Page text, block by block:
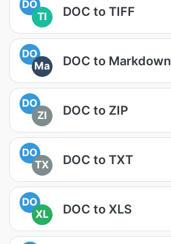
DO
TI
DOC to TIFF
DO
Ma
DOC to Markdown
DO
ZI
DOC to ZIP
DO
TX
DOC to TXT
DO
XL
DOC to XLS